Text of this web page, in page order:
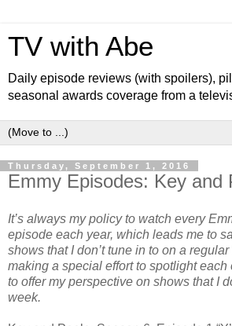
TV with Abe
Daily episode reviews (with spoilers),
seasonal awards coverage from a
Thursday, September 1, 2016
Emmy Episodes: Key and
It’s always my policy to watch every
episode each year, which leads me to
shows that I don’t tune in to on a regular
making a special effort to spotlight each
to offer my perspective on shows that I
week.